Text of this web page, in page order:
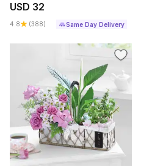
USD 32
4.8 (388) Same Day Delivery